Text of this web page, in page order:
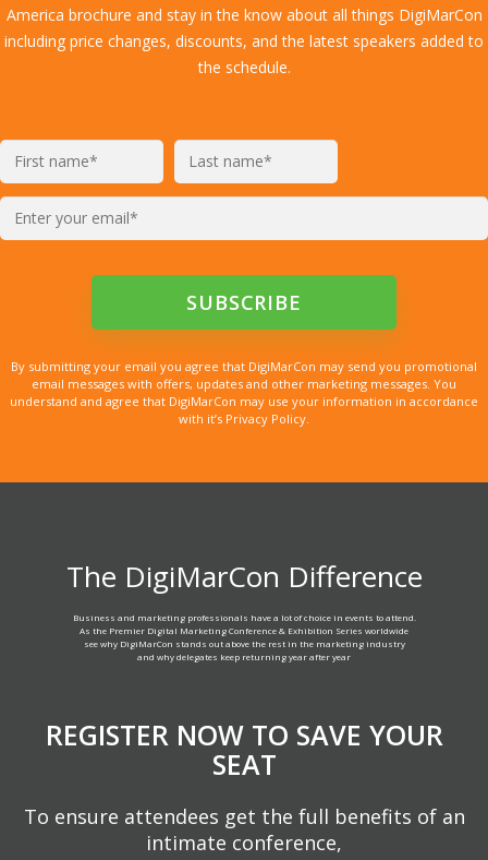
America brochure and stay in the know about all things DigiMarCon
including price changes, discounts, and the latest speakers added to
the schedule.
By submitting your email you agree that DigiMarCon may send you promotional
email messages with offers, updates and other marketing messages. You
understand and agree that DigiMarCon may use your information in accordance
with it’s Privacy Policy.
The DigiMarCon Difference
Business and marketing professionals have a lot of choice in events to attend.
As the Premier Digital Marketing Conference & Exhibition Series worldwide
see why DigiMarCon stands out above the rest in the marketing industry
and why delegates keep returning year after year
REGISTER NOW TO SAVE YOUR
SEAT
To ensure attendees get the full benefits of an
intimate conference,